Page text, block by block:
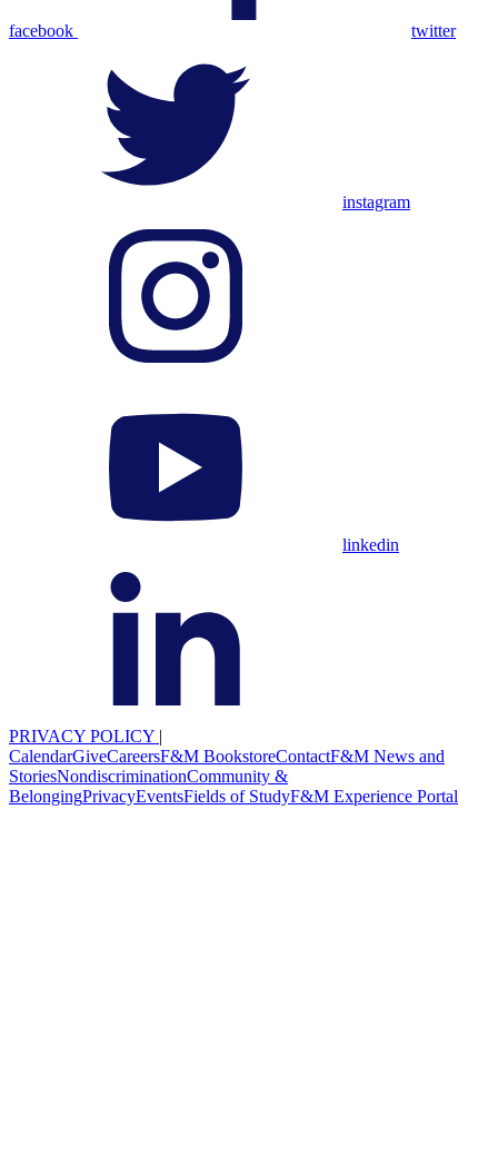
facebook twitter
instagram
linkedin
PRIVACY POLICY |
CalendarGiveCareersF&M BookstoreContactF&M News and
StoriesNondiscriminationCommunity &
BelongingPrivacyEventsFields of StudyF&M Experience Portal